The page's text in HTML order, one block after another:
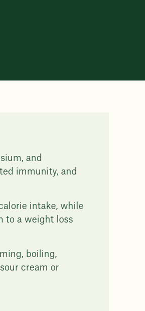
and
immunity, and
intake, while
to a weight loss
boiling,
cream or